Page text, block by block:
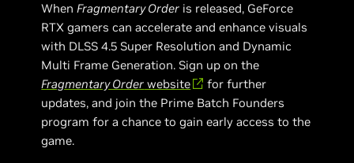
WhenFragmentary Order is released, GeForce
RTX gamers can accelerate and enhance visuals
with DLSS 4.5 Super Resolution and Dynamic
Multi Frame Generation. Sign up on the
Fragmentary Order website
for further
updates, and join the Prime Batch Founders
program for a chance to gain early access to the
game.